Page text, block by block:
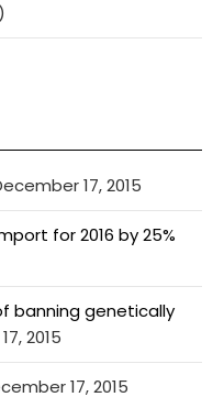
17, 2015
for 2016 by 25%
banning genetically
2015
17, 2015